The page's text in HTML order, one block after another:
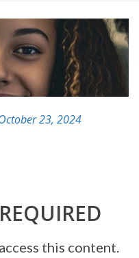
23, 2024
this content.